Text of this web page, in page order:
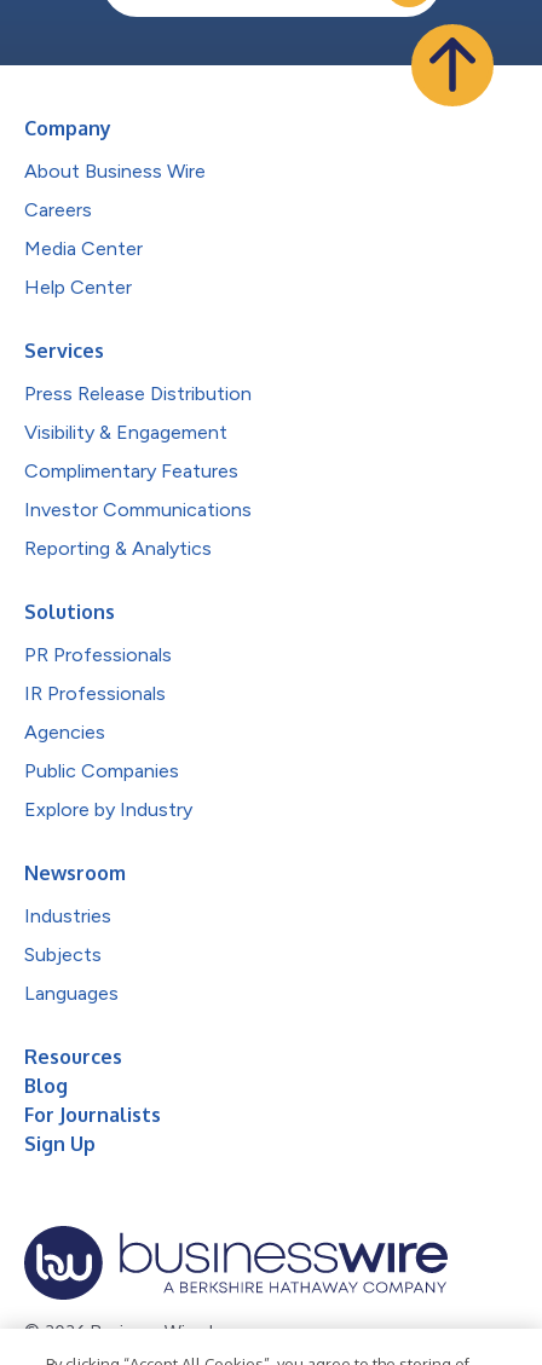
Company
About Business Wire
Careers
Media Center
Help Center
Services
Press Release Distribution
Visibility & Engagement
Complimentary Features
Investor Communications
Reporting & Analytics
Solutions
PR Professionals
IR Professionals
Agencies
Public Companies
Explore by Industry
Newsroom
Industries
Subjects
Languages
Resources
Blog
For Journalists
Sign Up
© 2026 Business Wire, Inc.